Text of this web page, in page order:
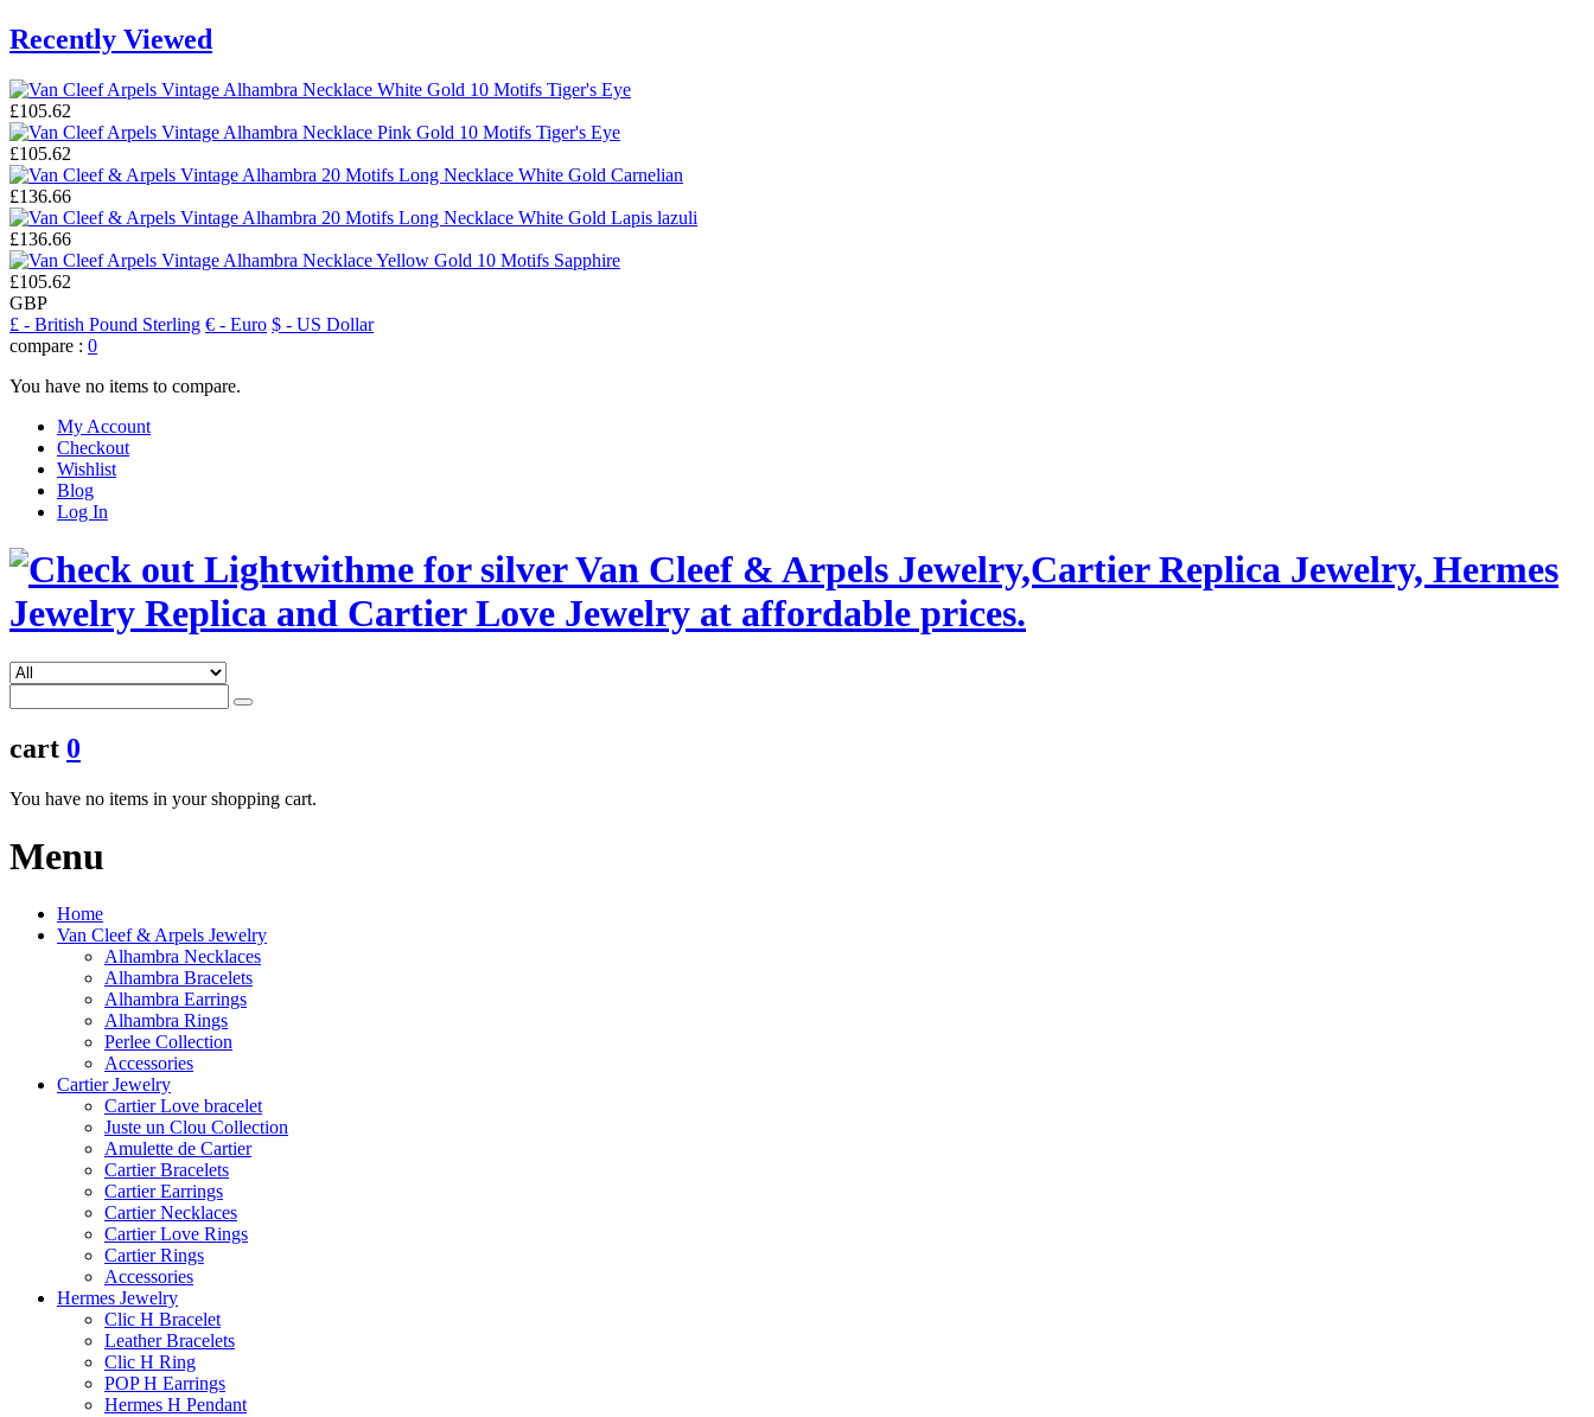
Recently Viewed
£105.62
£105.62
£136.66
£136.66
£105.62
GBP
£ - British Pound Sterling € - Euro $ - US Dollar
compare : 0
You have no items to compare.
My Account
Checkout
Wishlist
Blog
Log In
cart 0
You have no items in your shopping cart.
Menu
Home
Van Cleef & Arpels Jewelry
Alhambra Necklaces
Alhambra Bracelets
Alhambra Earrings
Alhambra Rings
Perlee Collection
Accessories
Cartier Jewelry
Cartier Love bracelet
Juste un Clou Collection
Amulette de Cartier
Cartier Bracelets
Cartier Earrings
Cartier Necklaces
Cartier Love Rings
Cartier Rings
Accessories
Hermes Jewelry
Clic H Bracelet
Leather Bracelets
Clic H Ring
POP H Earrings
Hermes H Pendant